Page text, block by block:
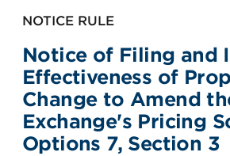
NOTICE RULE
Notice of Filing and
Effectiveness of
Change to Amend
Exchange's Pricing
Options 7, Section 3